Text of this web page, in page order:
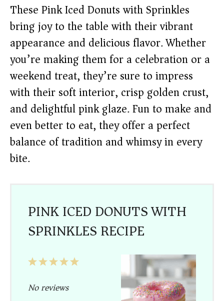
These Pink Iced Donuts with Sprinkles
bring joy to the table with their vibrant
appearance and delicious flavor. Whether
you’re making them for a celebration or a
weekend treat, they’re sure to impress
with their soft interior, crisp golden crust,
and delightful pink glaze. Fun to make and
even better to eat, they offer a perfect
balance of tradition and whimsy in every
bite.
PINK ICED DONUTS WITH
SPRINKLES RECIPE
5
4
3
2
1
No reviews